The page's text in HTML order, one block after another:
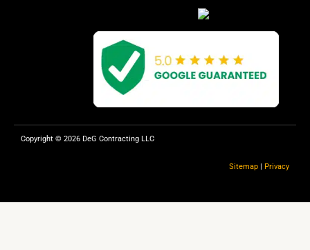
b
o
o
Copyright © 2026 DeG Contracting LLC
Sitemap | Privacy